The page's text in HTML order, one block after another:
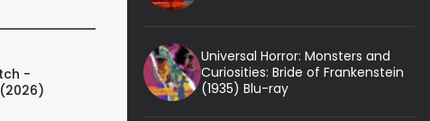
-
(2026)
Universal Horror: Monsters and
Curiosities: Bride of Frankenstein
(1935) Blu-ray